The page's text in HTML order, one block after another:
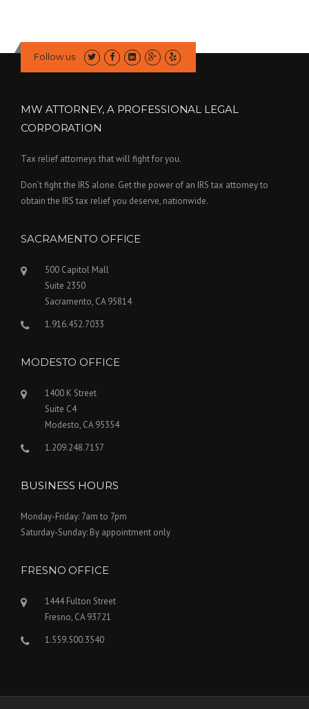
Follow us
MW ATTORNEY, A PROFESSIONAL LEGAL
CORPORATION
Tax relief attorneys that will fight for you.
Don’t fight the IRS alone. Get the power of an IRS tax attorney to
obtain the IRS tax relief you deserve, nationwide.
SACRAMENTO OFFICE
500 Capitol Mall
Suite 2350
Sacramento, CA 95814
1.916.452.7033
MODESTO OFFICE
1400 K Street
Suite C4
Modesto, CA 95354
1.209.248.7157
BUSINESS HOURS
Monday-Friday: 7am to 7pm
Saturday-Sunday: By appointment only
FRESNO OFFICE
1444 Fulton Street
Fresno, CA 93721
1.559.500.3540